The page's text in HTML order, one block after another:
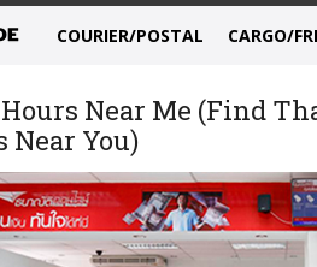
COURIER/POSTAL CARGO/
Near Me (Find
Near You)